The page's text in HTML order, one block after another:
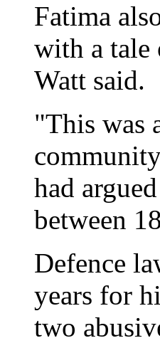
Fatima
with a tale
Watt said.
"This was
had
between
Defence
years for
two